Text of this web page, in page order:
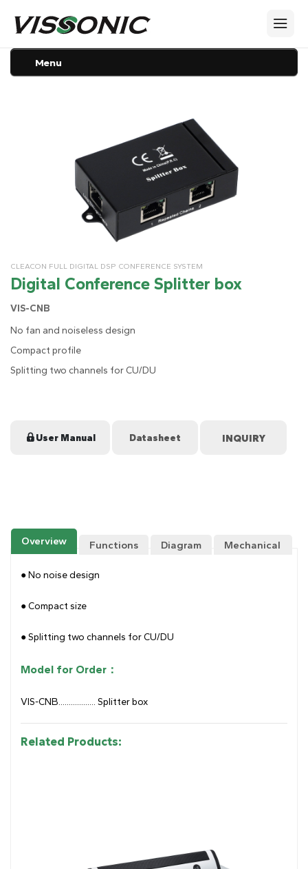
Menu
CLEACON FULL DIGITAL DSP CONFERENCE SYSTEM
Digital Conference Splitter box
VIS-CNB
No fan and noiseless design
Compact profile
Splitting two channels for CU/DU
User Manual Datasheet
Overview Functions Diagram
Mechanical
● No noise design
● Compact size
● Splitting two channels for CU/DU
Model for Order：
VIS-CNB.................. Splitter box
Related Products: